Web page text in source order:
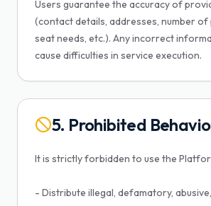
Users guarantee the accuracy of
(contact details, addresses, number
seat needs, etc.). Any incorrect
cause difficulties in service execution.
5. Prohibited
It is strictly forbidden to use the
- Distribute illegal, defamatory,